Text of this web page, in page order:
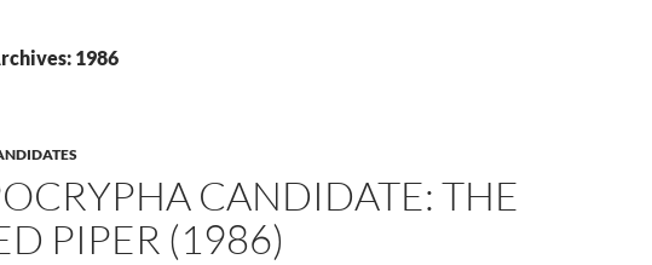
1986
CANDIDATE: THE
PIPER (1986)